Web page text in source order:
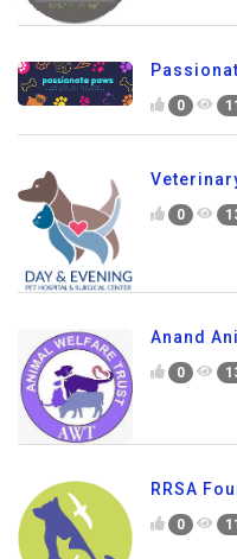
0
0
Anand
0
RRSA
0